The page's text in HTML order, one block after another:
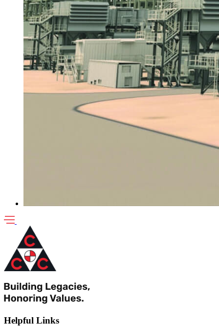
Helpful Links